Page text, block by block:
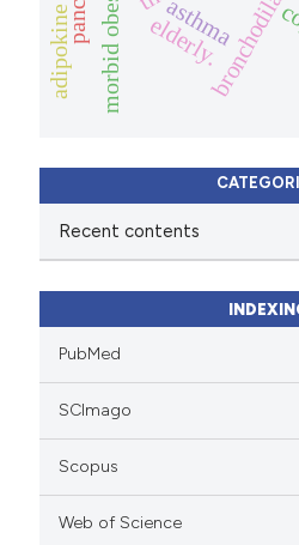
asthma
morbid obesity elderly.
adipokine
Recent contents
PubMed
SCImago
Scopus
Web of Science